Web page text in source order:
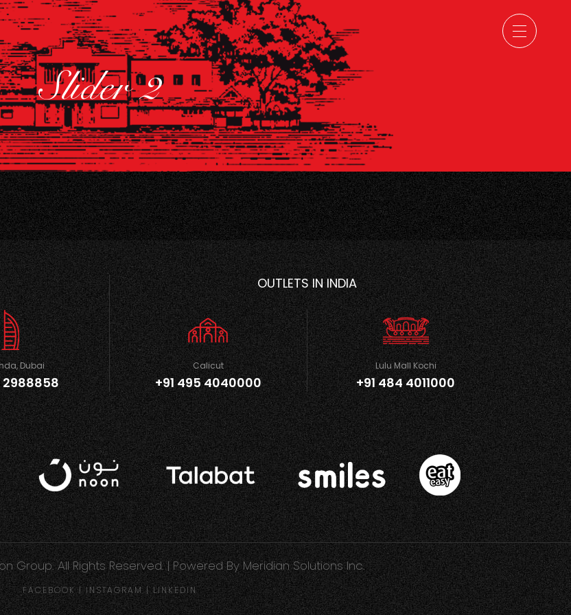
Slider 2
Dubai
2988858
OUTLETS IN INDIA
Calicut
+91 495 4040000
Lulu Mall Kochi
+91 484 4011000
Group. All Rights Reserved. | Powered ByMeridian Solutions Inc.
FACEBOOK|INSTAGRAM|LINKEDIN